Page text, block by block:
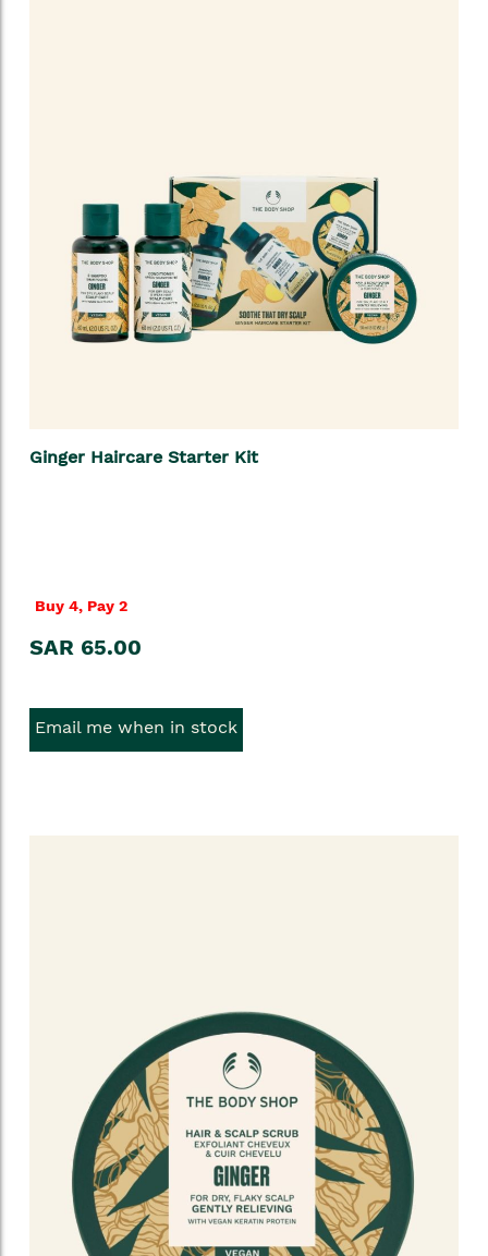
Ginger Haircare Starter Kit
Buy 4, Pay 2
SAR 65.00
Email me when in stock